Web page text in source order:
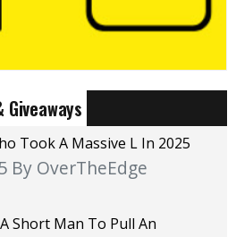
Giveaways
Took A Massive L In 2025
By OverTheEdge
Short Man To Pull An